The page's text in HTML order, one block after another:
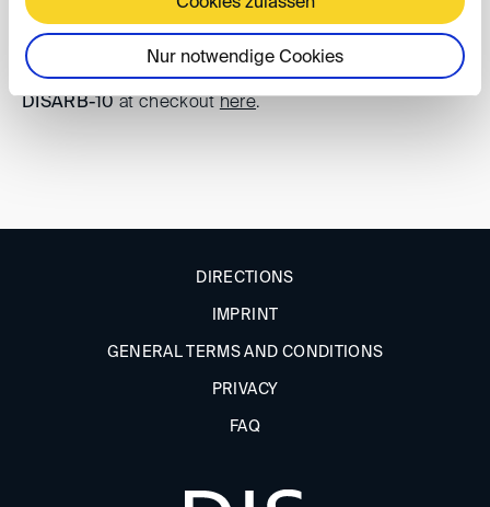
Nur notwendige Cookies
Registration
DIS members can enjoy
using the code
DISARB-10 at checkout here.
DIRECTIONS
IMPRINT
GENERAL TERMS AND CONDITIONS
PRIVACY
FAQ